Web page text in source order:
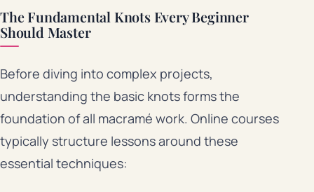
The Fundamental Knots Every Beginner
Should Master
Before diving into complex projects,
understanding the basic knots forms the
foundation of all macramé work. Online courses
typically structure lessons around these
essential techniques: